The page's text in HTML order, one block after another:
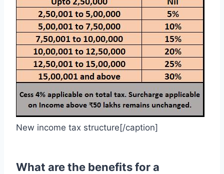
New income tax structure[/caption]
What are the benefits for a